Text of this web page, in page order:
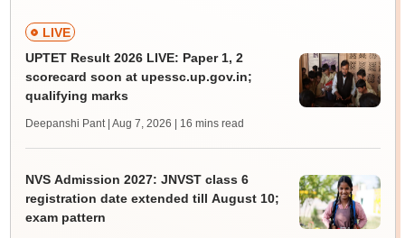
LIVE
UPTET Result 2026 LIVE: Paper 1, 2
scorecard soon at upessc.up.gov.in;
qualifying marks
Deepanshi Pant | Aug 7, 2026 | 16 mins read
NVS Admission 2027: JNVST class 6
registration date extended till August 10;
exam pattern